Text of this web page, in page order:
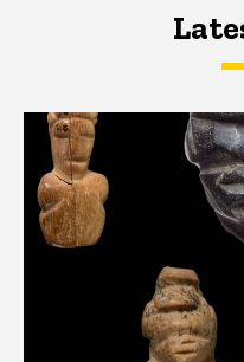
Latest News
Latest News